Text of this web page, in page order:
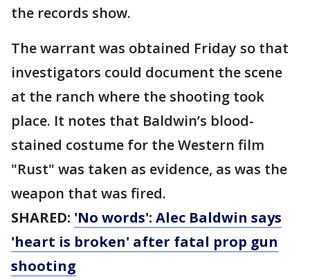
the records show.
The warrant was obtained Friday so that
investigators could document the scene
at the ranch where the shooting took
place. It notes that Baldwin’s blood-
stained costume for the Western film
"Rust" was taken as evidence, as was the
weapon that was fired.
SHARED: 'No words': Alec Baldwin says
'heart is broken' after fatal prop gun
shooting